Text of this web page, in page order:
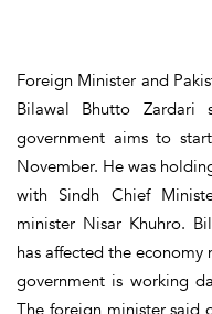
Foreign Minister and
Bilawal Bhutto Zardari
government aims to
November. He was
with Sindh Chief
minister Nisar Khuhro.
has affected the
government is working
The foreign minister said